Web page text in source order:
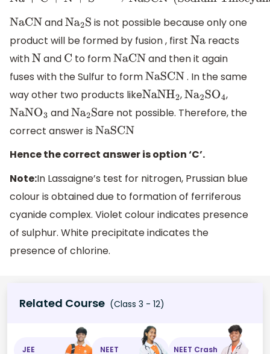
NaCN and Na2S is not possible because only one
product will be formed by fusion , first Nareacts
with Nand C to form NaCN and then it again
fuses with the Sulfur to form NaSCN . In the same
way other two products like NaNH2 ,Na2SO4,
NaNO3 and Na2Sare not possible. Therefore, the
correct answer is NaSCN
Hence the correct answer is option ‘C’.
Note:In Lassaigne’s test for nitrogen, Prussian blue
colour is obtained due to formation of ferriferous
cyanide complex. Violet colour indicates presence
of sulphur. White precipitate indicates the
presence of chlorine.
Related Course (Class 3 - 12)
JEE NEET NEET Crash